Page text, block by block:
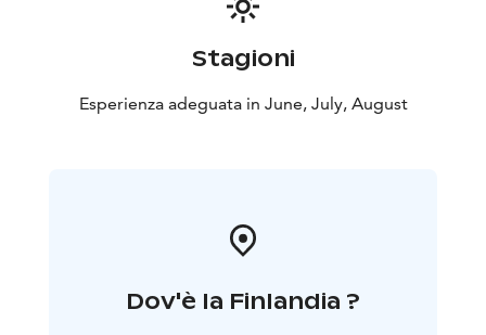
Stagioni
Esperienza adeguata in June, July, August
Dov'è la Finlandia ?